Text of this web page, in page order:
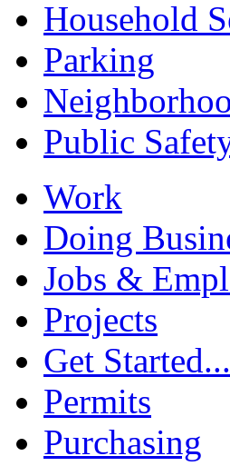
Household
Parking
Public
Work
Doing
Jobs &
Projects
Get Started...
Permits
Purchasing